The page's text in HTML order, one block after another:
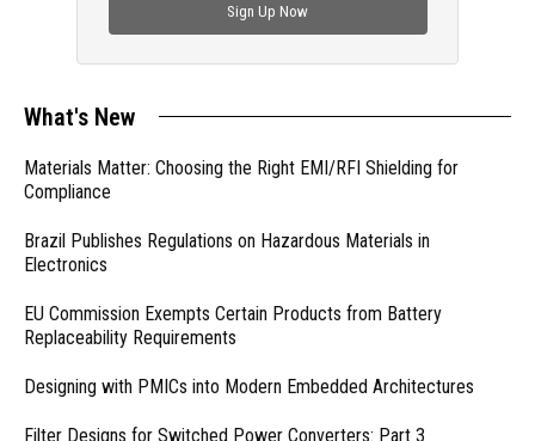
Sign Up Now
What's New
Materials Matter: Choosing the Right EMI/RFI Shielding for
Compliance
Brazil Publishes Regulations on Hazardous Materials in
Electronics
EU Commission Exempts Certain Products from Battery
Replaceability Requirements
Designing with PMICs into Modern Embedded Architectures
Filter Designs for Switched Power Converters: Part 3